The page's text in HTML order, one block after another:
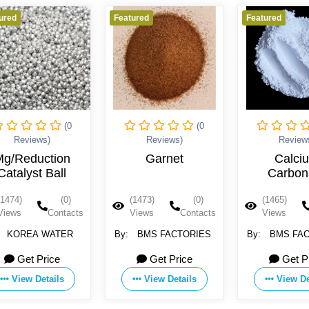
Featured
Reviews)
Garnet
(1473)
Views
Contacts
By: BMS FACTORIES
Get Price
View Details
Featured
Reviews)
Calcium
(1465)
Views
Contacts
By: BMS FACTORIES
Get Price
View Details
Featured
By: